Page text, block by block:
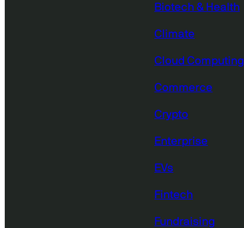
Biotech & Health
Climate
Cloud Computing
Commerce
Crypto
Enterprise
EVs
Fintech
Fundraising